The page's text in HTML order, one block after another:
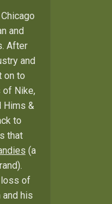
and
After
and
on to
of Nike,
Hims &
to
that
(a
loss of
his